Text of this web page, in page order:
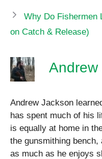
Why Do Fishermen
on Catch & Release)
Andrew
Andrew Jackson
has spent much of his
is equally at home in
the gunsmithing
as much as he enjoys